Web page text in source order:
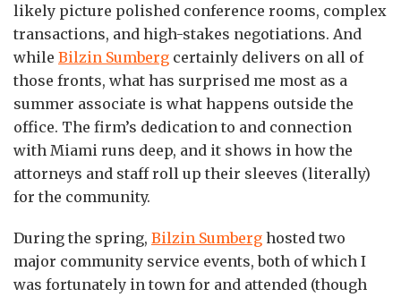
likely picture polished conference rooms, complex
transactions, and high-stakes negotiations. And
while Bilzin Sumberg certainly delivers on all of
those fronts, what has surprised me most as a
summer associate is what happens outside the
office. The firm’s dedication to and connection
with Miami runs deep, and it shows in how the
attorneys and staff roll up their sleeves (literally)
for the community.
During the spring, Bilzin Sumberg hosted two
major community service events, both of which I
was fortunately in town for and attended (though